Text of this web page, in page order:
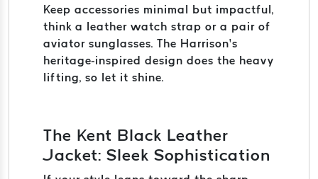
Keep accessories minimal but impactful,
think a leather watch strap or a pair of
aviator sunglasses. The Harrison’s
heritage-inspired design does the heavy
lifting, so let it shine.
The Kent Black Leather
Jacket: Sleek Sophistication